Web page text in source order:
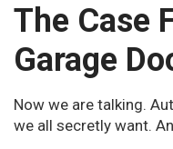
The Case
Garage
Now we are talking.
we all secretly want.